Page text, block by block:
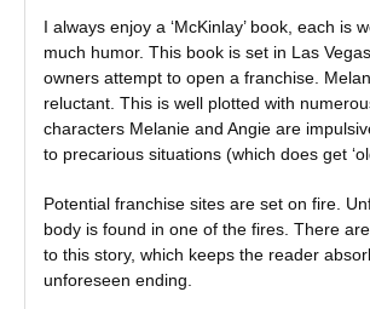
I always enjoy a ‘McKinlay’ book, each is
much humor. This book is set in Las
owners attempt to open a franchise.
reluctant. This is well plotted with
characters Melanie and Angie are
to precarious situations (which does get
Potential franchise sites are set on fire.
body is found in one of the fires. There
to this story, which keeps the reader
unforeseen ending.